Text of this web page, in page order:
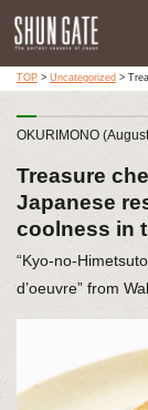
TOP> Uncategorized >
OKURIMONO
Treasure
Japanese
coolness in
“Kyo-no-
d’oeuvre” from